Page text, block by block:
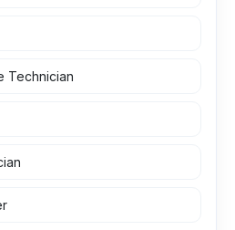
Technician